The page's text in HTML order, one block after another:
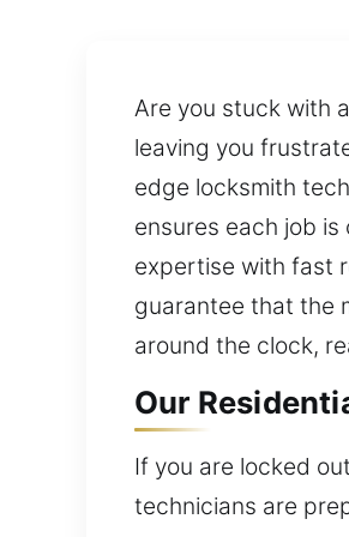
Are you stuck with
leaving you
edge locksmith
ensures each job
expertise with fast
guarantee that the
around the clock,
Our
If you are locked
technicians are